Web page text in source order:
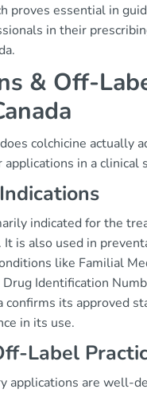
proves essential in
in their
& Off-
colchicine actually
applications in a clinical
indicated for the
It is also used in
like Familial
Drug Identification
confirms its approved
in its use.
Label
applications are well-